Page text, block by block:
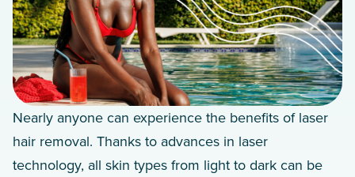
Nearly anyone can experience the benefits of laser
hair removal. Thanks to advances in laser
technology, all skin types from light to dark can be